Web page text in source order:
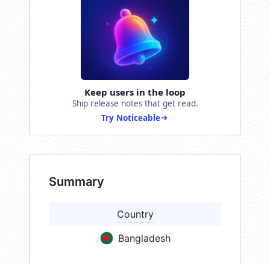
Keep users in the loop
Ship release notes that get read.
Try Noticeable
Summary
Country
Bangladesh